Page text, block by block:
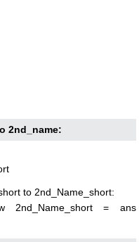
2nd_name:
to 2nd_Name_short:
= ans